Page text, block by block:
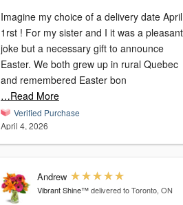
Imagine my choice of a delivery date April
1rst ! For my sister and I it was a pleasant
joke but a necessary gift to announce
Easter. We both grew up in rural Quebec
and remembered Easter bon
…Read More
Verified Purchase
April 4, 2026
Andrew
Vibrant Shine™ delivered to Toronto, ON